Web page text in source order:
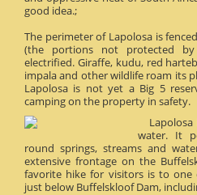
good idea.;
The perimeter of Lapolosa is
(the portions not protected
electrified. Giraffe, kudu, red
impala and other wildlife roam its
Lapolosa is not yet a Big 5
camping on the property in safety.
water. It
round springs, streams and
extensive frontage on the
favorite hike for visitors is to one
just below Buffelskloof Dam,